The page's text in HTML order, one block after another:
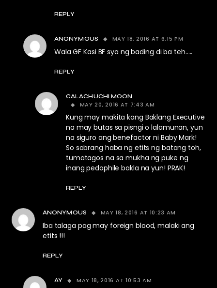
REPLY
ANONYMOUS MAY 18, 2016 AT 6:15 PM
Wala GF Kasi BF sya ng bading di ba teh…..
REPLY
CALACHUCHI MOON
MAY 20, 2016 AT 7:43 AM
Kung may makita kang Baklang Executive
na may butas sa pisngi o lalamunan, yun
na siguro ang benefactor ni Baby Mark!
So sobrang haba ng etits ng batang toh,
tumatagos na sa mukha ng puke ng
inang pedophile bakla na yun! PRAK!
REPLY
ANONYMOUS MAY 18, 2016 AT 10:23 AM
Iba talaga pag may foreign blood, malaki ang
etits !!!
REPLY
AY MAY 18, 2016 AT 10:53 AM